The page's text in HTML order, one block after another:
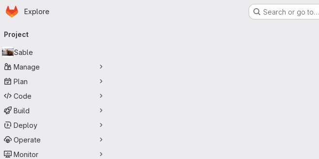
Skip to main content
Homepage
Explore Search or go to…
navigation
Project
Sable
Manage
Plan
Code
Build
Deploy
Operate
Monitor